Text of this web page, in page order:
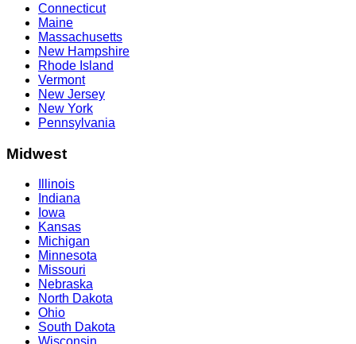
Connecticut
Maine
Massachusetts
New Hampshire
Rhode Island
Vermont
New Jersey
New York
Pennsylvania
Midwest
Illinois
Indiana
Iowa
Kansas
Michigan
Minnesota
Missouri
Nebraska
North Dakota
Ohio
South Dakota